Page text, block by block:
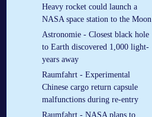
Heavy rocket could launch a
NASA space station to the Moon
Astronomie - Closest black hole
to Earth discovered 1,000 light-
years away
Raumfahrt - Experimental
Chinese cargo return capsule
malfunctions during re-entry
Raumfahrt - NASA plans to